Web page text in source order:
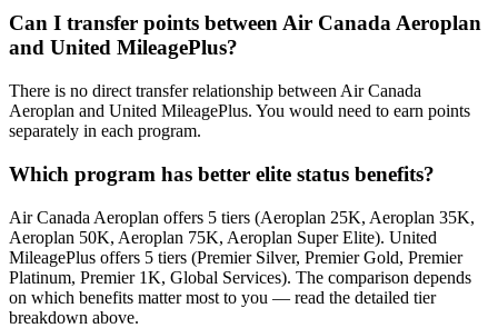
Can I transfer points between Air Canada Aeroplan
and United MileagePlus?
There is no direct transfer relationship between Air Canada
Aeroplan and United MileagePlus. You would need to earn points
separately in each program.
Which program has better elite status benefits?
Air Canada Aeroplan offers 5 tiers (Aeroplan 25K, Aeroplan 35K,
Aeroplan 50K, Aeroplan 75K, Aeroplan Super Elite). United
MileagePlus offers 5 tiers (Premier Silver, Premier Gold, Premier
Platinum, Premier 1K, Global Services). The comparison depends
on which benefits matter most to you — read the detailed tier
breakdown above.